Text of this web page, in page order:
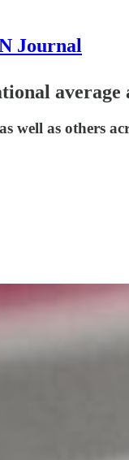
Journal
average
well as others